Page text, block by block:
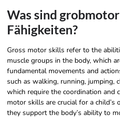
Was sind
Fähigkeiten?
Gross motor skills refer to the
muscle groups in the body, which
fundamental movements and
such as walking, running, jumping,
which require the coordination and
motor skills are crucial for a child’s
they support the body’s ability to